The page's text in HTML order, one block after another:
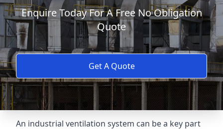
Enquire Today For A Free No Obligation
Quote
Get A Quote
An industrial ventilation system can be a key part